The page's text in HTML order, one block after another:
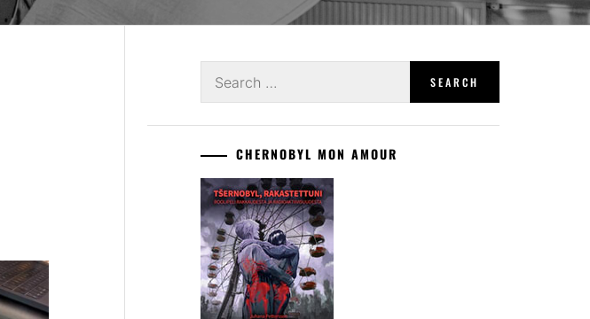
for:
CHERNOBYL MON AMOUR